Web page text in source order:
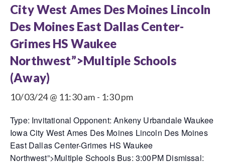
City West Ames Des Moines Lincoln
Des Moines East Dallas Center-
Grimes HS Waukee
Northwest”>Multiple Schools
(Away)
10/03/24 @ 11:30 am - 1:30 pm
Type: Invitational Opponent: Ankeny Urbandale Waukee
Iowa City West Ames Des Moines Lincoln Des Moines
East Dallas Center-Grimes HS Waukee
Northwest”>Multiple Schools Bus: 3:00PM Dismissal: